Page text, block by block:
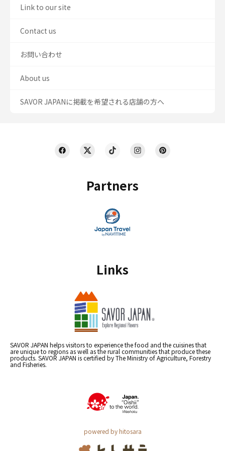
Partners
Links
SAVOR JAPAN helps visitors to experience the food and the cuisines that
are unique to regions as well as the rural communities that produce these
products. SAVOR JAPAN is certified by The Ministry of Agriculture, Forestry
and Fisheries.
powered by hitosara
Link to our site
Contact us
お問い合わせ
About us
SAVOR JAPANに掲載を希望される店舗の方へ